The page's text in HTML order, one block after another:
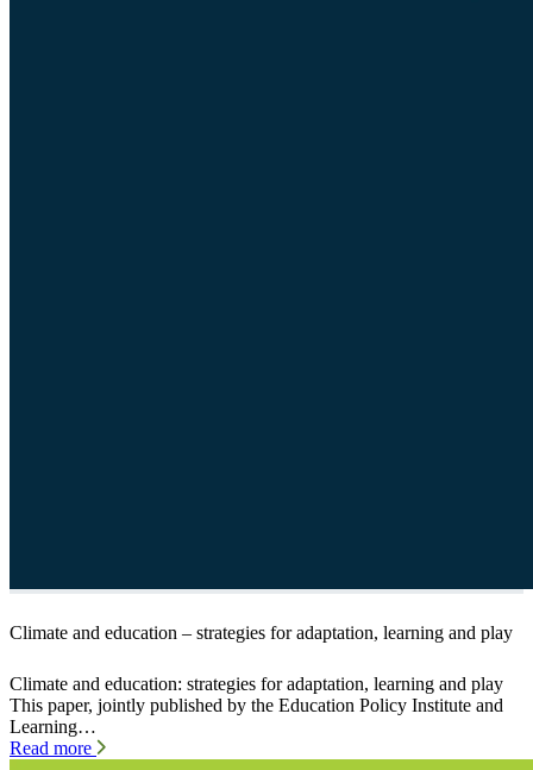
Climate and education – strategies for adaptation, learning and play
Climate and education: strategies for adaptation, learning and play
This paper, jointly published by the Education Policy Institute and
Learning…
Read more